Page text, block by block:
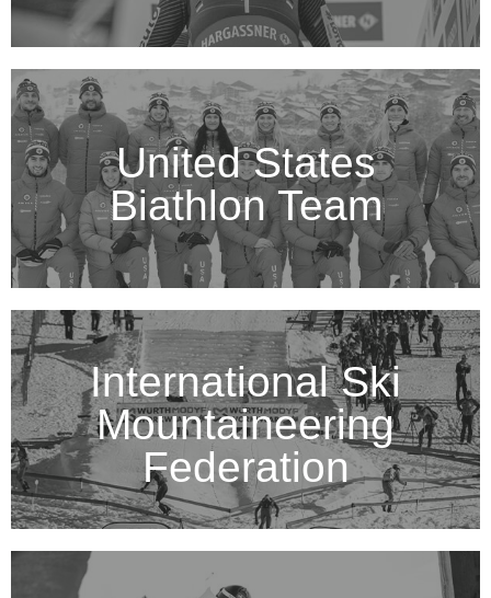
United States
Biathlon Team
International Ski
Mountaineering
Federation